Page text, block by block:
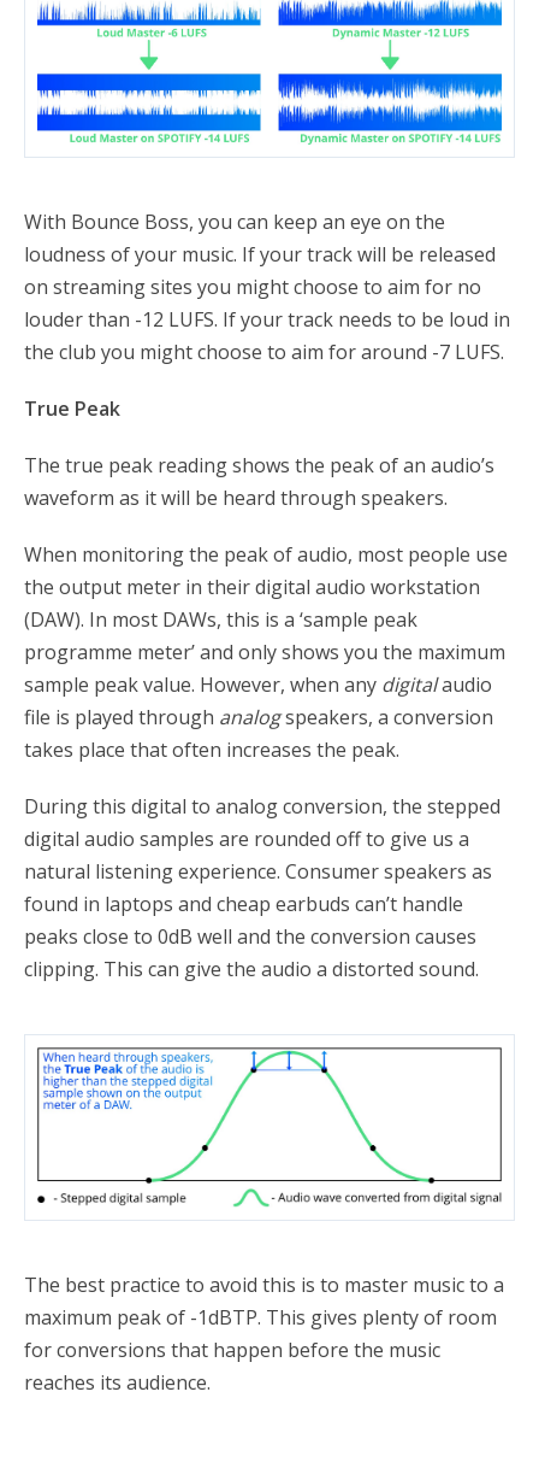
With Bounce Boss, you can keep an eye on the
loudness of your music. If your track will be released
on streaming sites you might choose to aim for no
louder than -12 LUFS. If your track needs to be loud in
the club you might choose to aim for around -7 LUFS.
True Peak
The true peak reading shows the peak of an audio’s
waveform as it will be heard through speakers.
When monitoring the peak of audio, most people use
the output meter in their digital audio workstation
(DAW). In most DAWs, this is a ‘sample peak
programme meter’ and only shows you the maximum
sample peak value. However, when any digitalaudio
file is played through analogspeakers, a conversion
takes place that often increases the peak.
During this digital to analog conversion, the stepped
digital audio samples are rounded off to give us a
natural listening experience. Consumer speakers as
found in laptops and cheap earbuds can’t handle
peaks close to 0dB well and the conversion causes
clipping. This can give the audio a distorted sound.
The best practice to avoid this is to master music to a
maximum peak of -1dBTP. This gives plenty of room
for conversions that happen before the music
reaches its audience.